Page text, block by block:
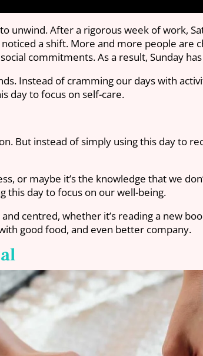
unwind. After a rigorous week of work,
a shift. More and more people are
commitments. As a result, Sunday
Instead of cramming our days with
day to focus on self-care.
But instead of simply using this day to
or maybe it’s the knowledge that we
this day to focus on our well-being.
centred, whether it’s reading a new
good food, and even better company.